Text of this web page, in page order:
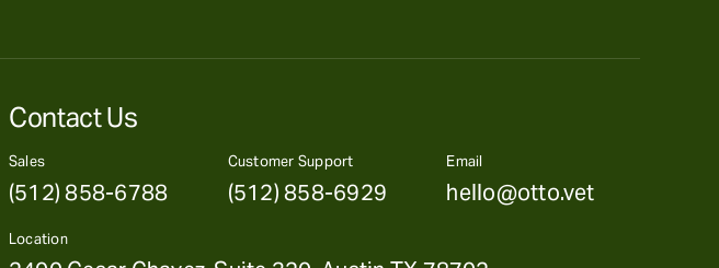
Contact Us
Sales
(512) 858-6788
Customer Support
(512) 858-6929
Email
hello@otto.vet
Location